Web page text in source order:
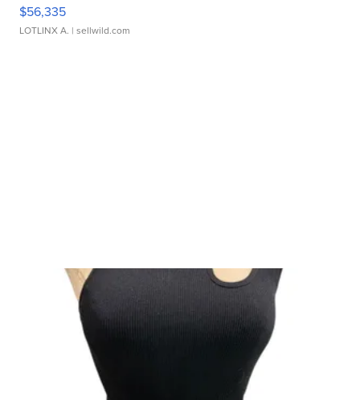
$56,335
LOTLINX A. | sellwild.com